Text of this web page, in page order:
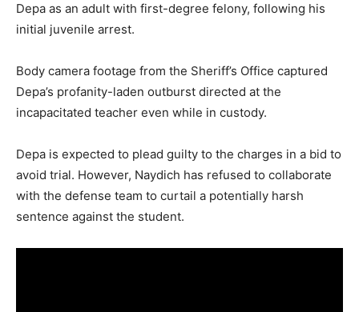
Depa as an adult with first-degree felony, following his
initial juvenile arrest.
Body camera footage from the Sheriff’s Office captured
Depa’s profanity-laden outburst directed at the
incapacitated teacher even while in custody.
Depa is expected to plead guilty to the charges in a bid to
avoid trial. However, Naydich has refused to collaborate
with the defense team to curtail a potentially harsh
sentence against the student.